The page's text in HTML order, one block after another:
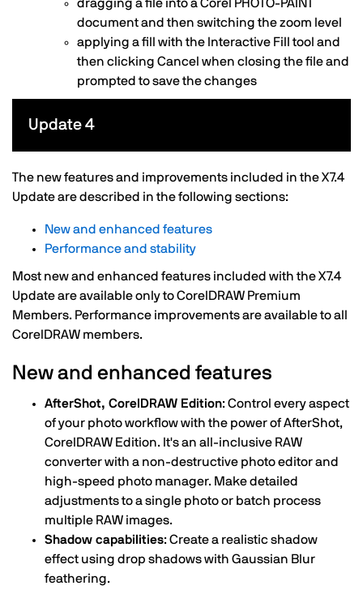
dragging a file into a Corel PHOTO-PAINT
document and then switching the zoom level
applying a fill with the Interactive Fill tool and
then clicking Cancel when closing the file and
prompted to save the changes
Update 4
The new features and improvements included in the X7.4
Update are described in the following sections:
New and enhanced features
Performance and stability
Most new and enhanced features included with the X7.4
Update are available only to CorelDRAW Premium
Members. Performance improvements are available to all
CorelDRAW members.
New and enhanced features
AfterShot, CorelDRAW Edition: Control every aspect
of your photo workflow with the power of AfterShot,
CorelDRAW Edition. It's an all-inclusive RAW
converter with a non-destructive photo editor and
high-speed photo manager. Make detailed
adjustments to a single photo or batch process
multiple RAW images.
Shadow capabilities: Create a realistic shadow
effect using drop shadows with Gaussian Blur
feathering.